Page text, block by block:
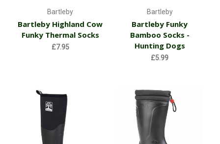
Bartleby
Bartleby Highland Cow
Funky Thermal Socks
£7.95
Bartleby
Bartleby Funky
Bamboo Socks -
Hunting Dogs
£5.99